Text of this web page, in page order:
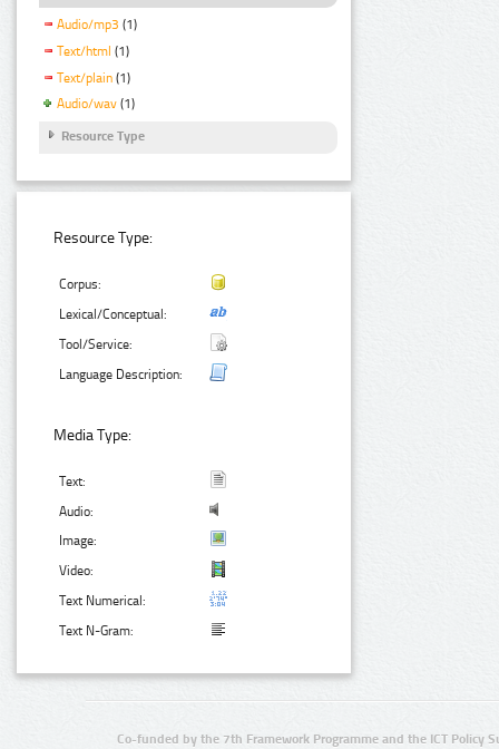
Audio/mp3 (1)
Text/html (1)
Text/plain (1)
Audio/wav (1)
Resource Type
Resource Type:
Corpus:
Lexical/Conceptual:
Tool/Service:
Language Description:
Media Type:
Text:
Audio:
Image:
Video:
Text Numerical:
Text N-Gram:
Co-funded by the 7th Framework Programme and the ICT Policy